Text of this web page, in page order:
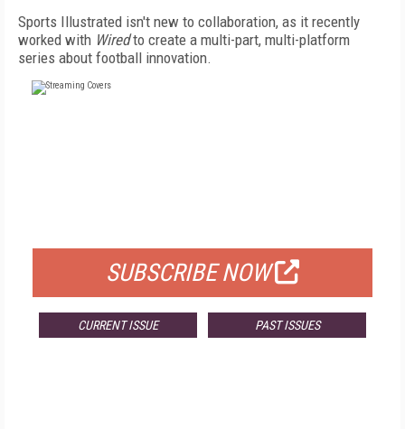
Sports Illustrated isn't new to collaboration, as it recently
worked with Wiredto create a multi-part, multi-platform
series about football innovation.
SUBSCRIBE NOW
CURRENT ISSUE PAST ISSUES